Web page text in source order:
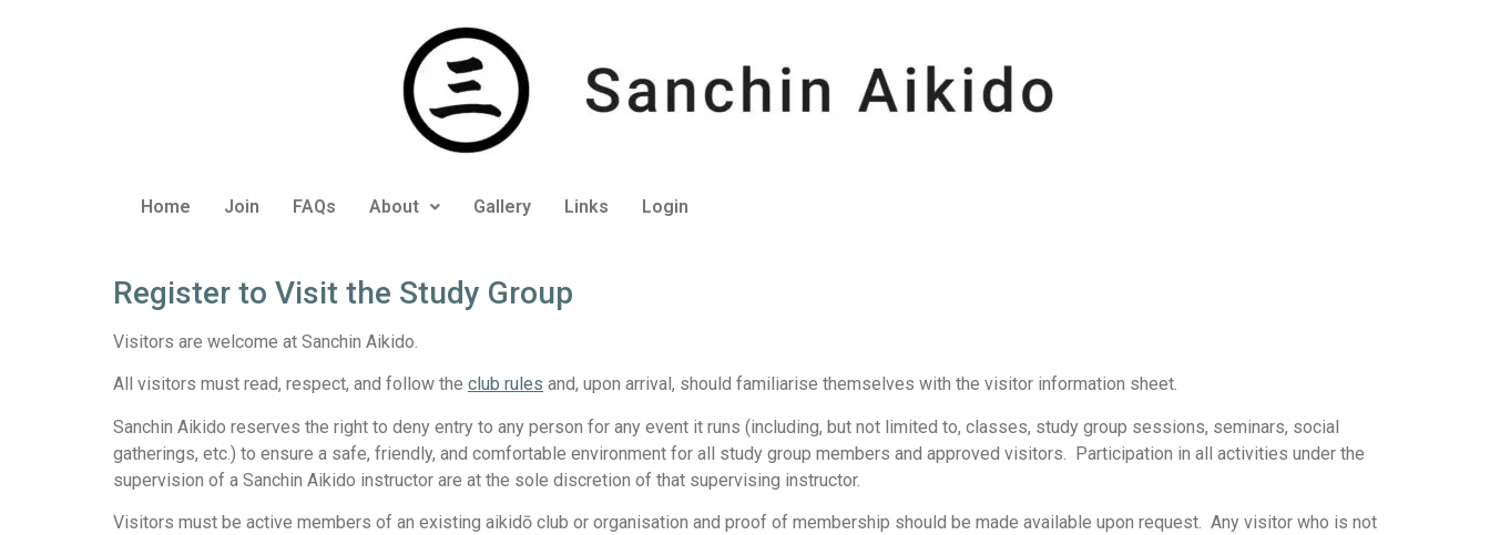
Home Join FAQs About Gallery Links Login
Register to Visit the Study Group
Visitors are welcome at Sanchin Aikido.
All visitors must read, respect, and follow the club rules and, upon arrival, should familiarise themselves with the visitor information sheet.
Sanchin Aikido reserves the right to deny entry to any person for any event it runs (including, but not limited to, classes, study group sessions, seminars, social
gatherings, etc.) to ensure a safe, friendly, and comfortable environment for all study group members and approved visitors. Participation in all activities under the
supervision of a Sanchin Aikido instructor are at the sole discretion of that supervising instructor.
Visitors must be active members of an existing aikidō club or organisation and proof of membership should be made available upon request. Any visitor who is not